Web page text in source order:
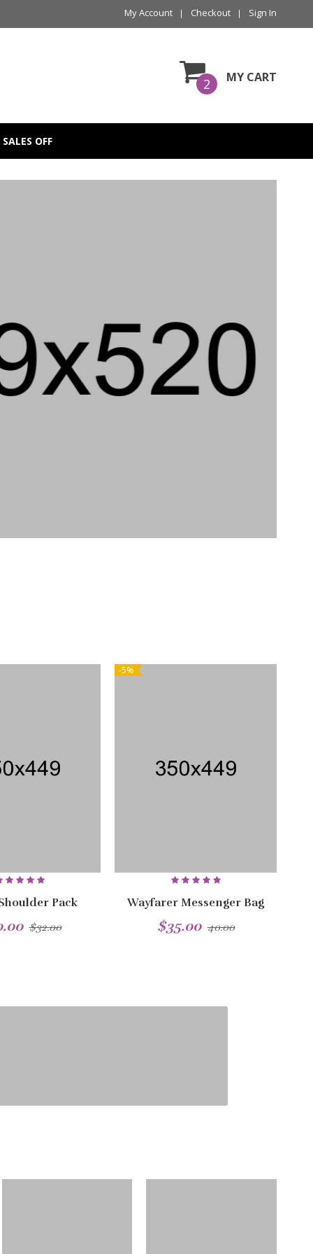
My Account Checkout Sign In
MY CART
2
SALES OFF
Pack
$32.00
-5%
Wayfarer Messenger Bag
$35.00 40.00